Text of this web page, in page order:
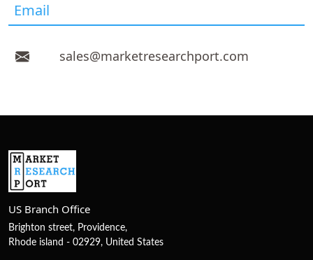
Email
sales@marketresearchport.com
US Branch Office
Brighton street, Providence,
Rhode island - 02929, United States